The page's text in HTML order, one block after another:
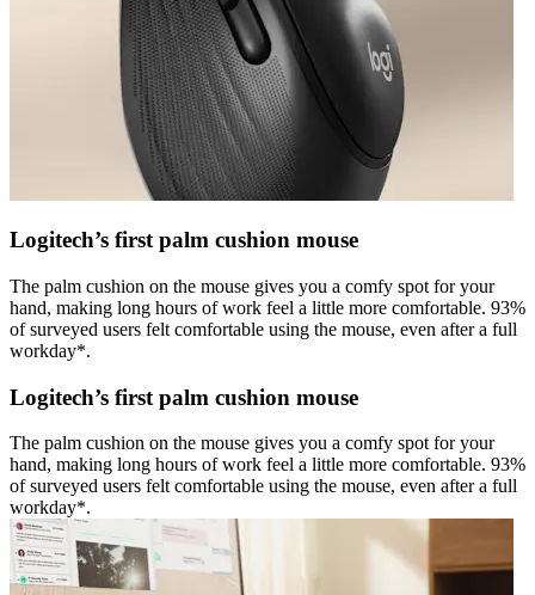
Logitech’s first palm cushion mouse
The palm cushion on the mouse gives you a comfy spot for your
hand, making long hours of work feel a little more comfortable. 93%
of surveyed users felt comfortable using the mouse, even after a full
workday*.
Logitech’s first palm cushion mouse
The palm cushion on the mouse gives you a comfy spot for your
hand, making long hours of work feel a little more comfortable. 93%
of surveyed users felt comfortable using the mouse, even after a full
workday*.